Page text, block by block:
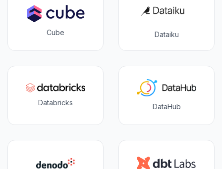
Cube Dataiku
Databricks DataHub